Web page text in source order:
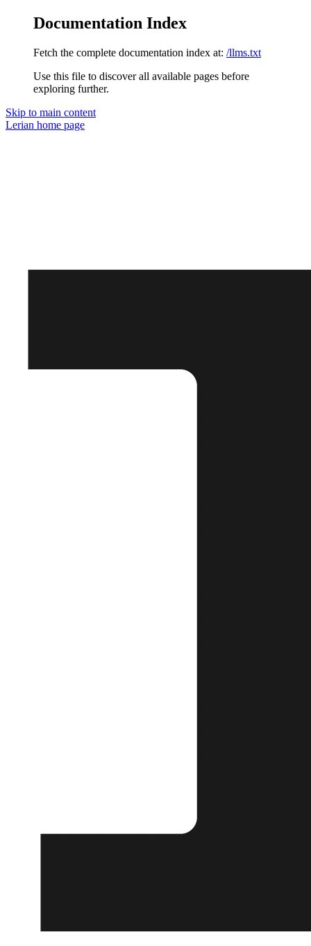
Documentation Index
Fetch the complete documentation index at: /llms.txt
Use this file to discover all available pages before
exploring further.
Skip to main content
Lerian home page